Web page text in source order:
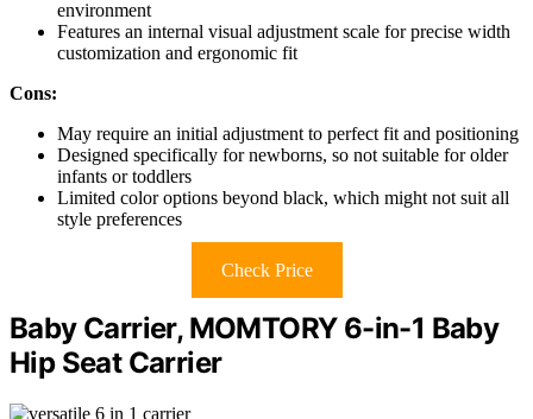
environment
Features an internal visual adjustment scale for precise width
customization and ergonomic fit
Cons:
May require an initial adjustment to perfect fit and positioning
Designed specifically for newborns, so not suitable for older
infants or toddlers
Limited color options beyond black, which might not suit all
style preferences
Check Price
Baby Carrier, MOMTORY 6-in-1 Baby
Hip Seat Carrier